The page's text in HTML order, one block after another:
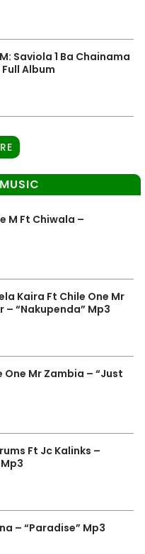
Saviola 1 Ba Chainama
Full Album
M Ft Chiwala –
Kaira Ft Chile One Mr
– “Nakupenda” Mp3
One Mr Zambia – “Just
Ft Jc Kalinks –
– “Paradise” Mp3